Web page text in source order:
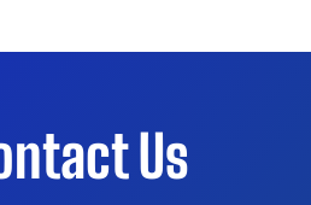
Us